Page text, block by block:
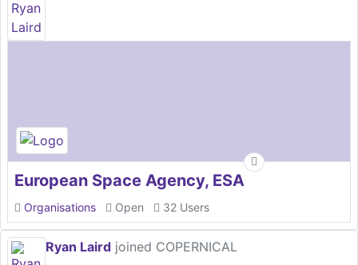
European Space Agency, ESA
Organisations Open 32 Users
Ryan Laird joined COPERNICAL